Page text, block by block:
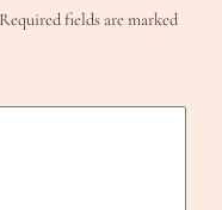
Required fields are marked